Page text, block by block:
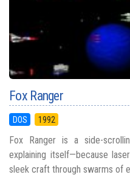
Fox Ranger
DOS 1992
Fox Ranger is a side-
explaining itself—because
sleek craft through swarms of